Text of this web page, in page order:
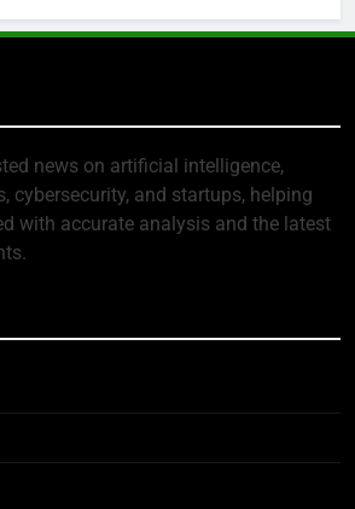
news on artificial intelligence,
cybersecurity, and startups, helping
with accurate analysis and the latest